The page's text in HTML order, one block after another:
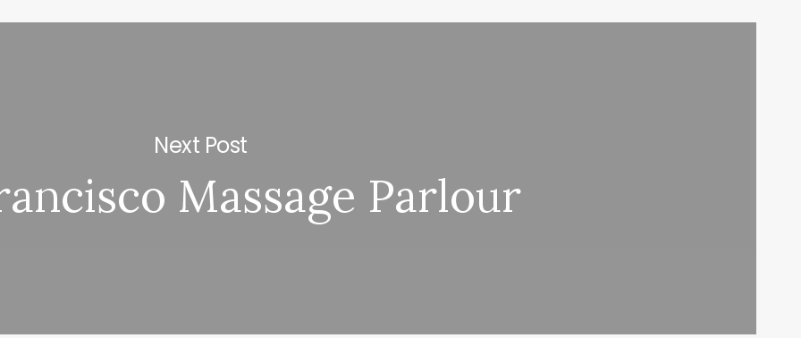
Next Post
Massage Parlour